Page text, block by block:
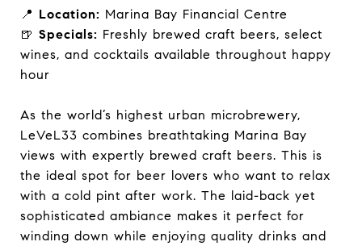
📍 Location: Marina Bay Financial Centre
🍺 Specials: Freshly brewed craft beers, select
wines, and cocktails available throughout happy
hour
As the world’s highest urban microbrewery,
LeVeL33 combines breathtaking Marina Bay
views with expertly brewed craft beers. This is
the ideal spot for beer lovers who want to relax
with a cold pint after work. The laid-back yet
sophisticated ambiance makes it perfect for
winding down while enjoying quality drinks and